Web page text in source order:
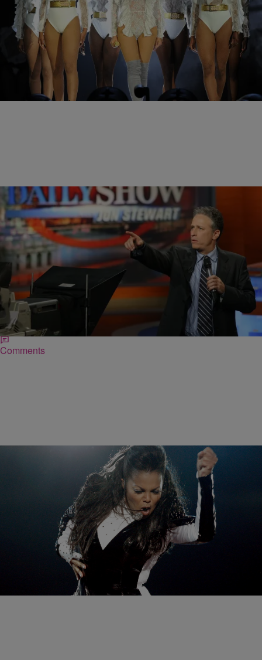
NEWS & GOSSIP | Sukii
The Must-See Moments From Day 1 Of
Beyonce’s Formation World Tour
Yesterday was a great day for the BeyHive.
Comments
NEWS & GOSSIP Lianna Hursh
Farewell To Jon Stewart: The Best Moments From
The Greatest Media Critic In The Game
This week marks one of the most heartbreaking losses America has
yet to experience, the saddest of all goodbyes, and hardest of times.
It’s the moment…
Comments
Melanie Smith
Janet Jackson’s Most Unforgettable Moments